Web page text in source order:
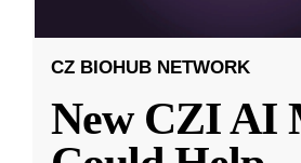
CZ BIOHUB NETWORK
New CZI AI